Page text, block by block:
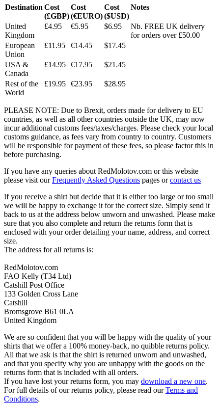
Destination Cost
(£GBP)
Cost
(€EURO)
Cost
($USD)
Notes
United
Kingdom
£4.95 €5.95 $6.95
Nb. FREE UK delivery
for orders over £50.00
European
Union
£11.95 €14.45 $17.45
USA &
Canada
£14.95 €17.95 $21.45
Rest of the
World
£19.95 €23.95 $28.95
PLEASE NOTE: Due to Brexit, orders made for delivery to EU
countries, as well as all other countries outside the UK, may now
incur additional customs fees/taxes/charges. Please check your local
customs guidance, as fees vary from country to country. Customers
will be responsible for payment of these fees, so please factor this in
before purchasing.
If you have any queries about RedMolotov.com or this website
please visit ourFrequently Asked Questions pages orcontact us
If you receive a shirt but decide that it is either too large or too small
we will be happy to exchange it for the correct size. Simply send it
back to us at the address below unworn and unwashed. Please make
sure that you also complete and return the returns form that is
enclosed with your order detailing your name, address, and correct
size.
The address for all returns is:
RedMolotov.com
FAO Kelly (T34 Ltd)
Catshill Post Office
133 Golden Cross Lane
Catshill
Bromsgrove B61 0LA
United Kingdom
We are so confident that you will be happy with the quality of your
shirts that we offer a 100% money-back, no quibble returns policy.
All that we ask is that the shirt is returned unworn and unwashed,
and that you specify why you are unhappy with the goods on the
returns form that is included with all orders.
If you have lost your returns form, you may download a new one.
For full details of our returns policy, please read ourTerms and
Conditions.